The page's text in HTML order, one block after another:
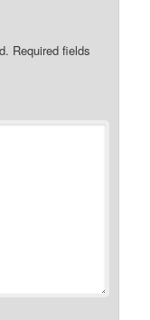
Required fields